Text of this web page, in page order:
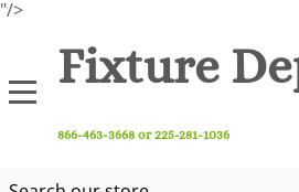
"/>
Fixture
866-463-3668 or 225-281-1036